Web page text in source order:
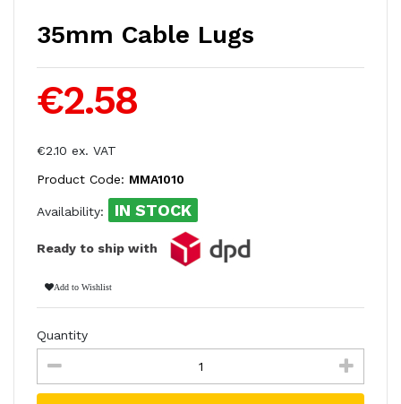
35mm Cable Lugs
€2.58
€2.10 ex. VAT
Product Code: MMA1010
Availability: IN STOCK
Ready to ship with
Add to Wishlist
Quantity